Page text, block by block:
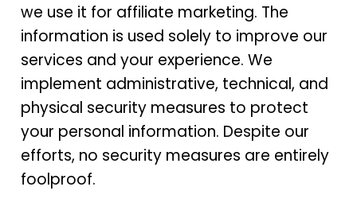
we use it for affiliate marketing. The
information is used solely to improve our
services and your experience. We
implement administrative, technical, and
physical security measures to protect
your personal information. Despite our
efforts, no security measures are entirely
foolproof.